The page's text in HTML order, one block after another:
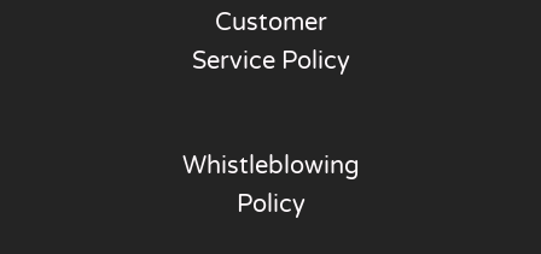
Customer
Service Policy
Whistleblowing
Policy